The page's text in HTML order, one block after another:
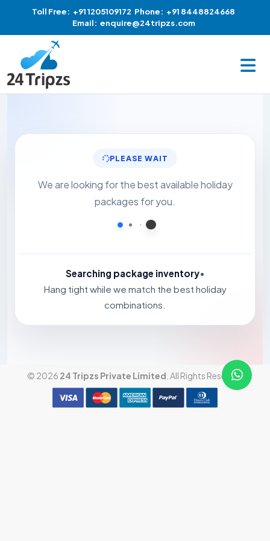
Toll Free: +91 1205109172 Phone: +91 8448824668
Email: enquire@24tripzs.com
PLEASE WAIT
We are looking for the best available holiday
packages for you.
Loading...
Loading...
Loading...
Searching package inventory•
Hang tight while we match the best holiday
combinations.
© 2026 24 Tripzs Private Limited . All Rights Reserved